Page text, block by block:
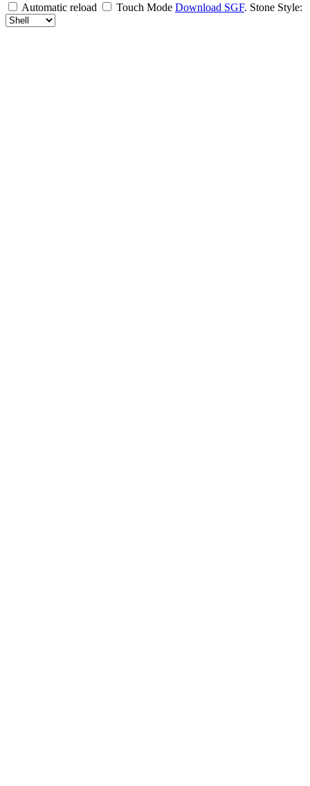
-30
Automatic reload Touch Mode Download SGF. Stone Style: